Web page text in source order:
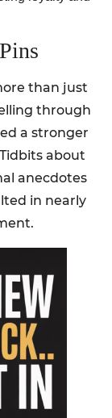
than just
through
a stronger
about
anecdotes
in nearly